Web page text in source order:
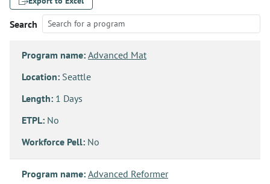
Search
Program name: Advanced Mat
Location: Seattle
Length: 1 Days
ETPL: No
Workforce Pell: No
Program name: Advanced Reformer